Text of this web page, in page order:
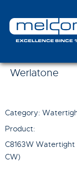
Werlatone
Category:
Product:
C8163W Watertight
CW)